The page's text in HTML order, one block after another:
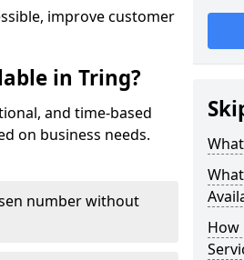
improve customer
in Tring?
and time-based
on business needs.
number without
How